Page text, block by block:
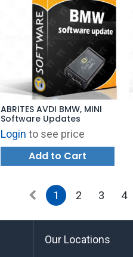
ABRITES AVDI BMW, MINI
Software Updates
Login to see price
Add to Cart
1 2 3 4
Our Locations